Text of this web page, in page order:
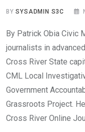
BYSYSADMIN S3C
By Patrick Obia Civic
journalists in
Cross River State
CML Local
Government
Grassroots Project.
Cross River Online